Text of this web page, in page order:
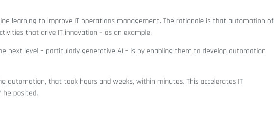
learning to improve IT operations management. The rationale is that automation of
that drive IT innovation – as an example.
next level – particularly generative AI – is by enabling them to develop automation
automation, that took hours and weeks, within minutes. This accelerates IT
he posited.